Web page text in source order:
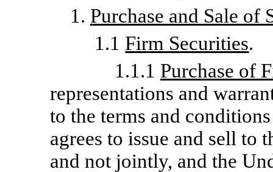
1. Purchase and Sale of
1.1 Firm Securities.
1.1.1 Purchase of
representations and
to the terms and
agrees to issue and sell to
and not jointly, and the